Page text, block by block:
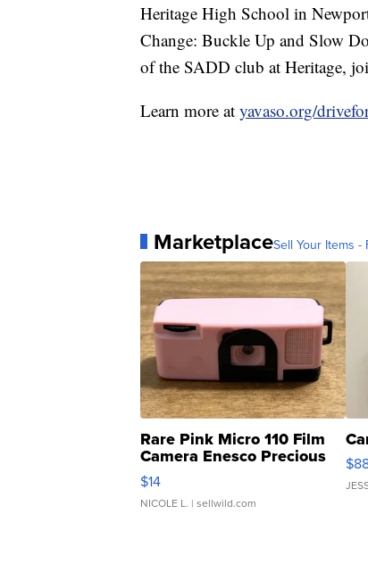
Heritage High School in
Change: Buckle Up and Slow
of the SADD club at Heritage,
Learn more at yavaso.org/
MarketplaceSell Your Items -
Rare Pink Micro 110 Film
Camera Enesco Precious
Moments TD4
$14
NICOLE L. | sellwild.com